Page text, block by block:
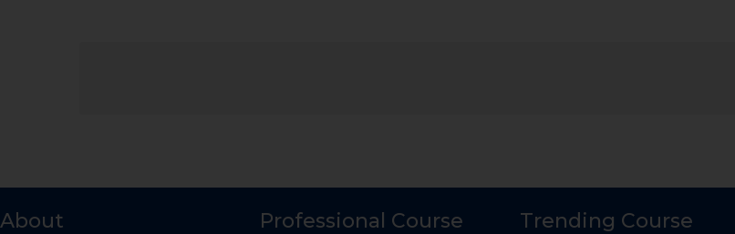
About Professional Course Trending Course